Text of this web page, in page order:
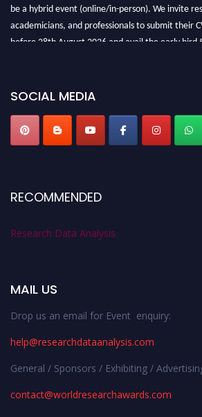
be a hybrid event (online/in-person). We invite
academicians, and professionals to submit their
before 28th August 2026 and avail the early bird
SOCIAL MEDIA
RECOMMENDED
Research Data Analysis
MAIL US
Drop us an email for Event enquiry:
help@researchdataanalysis.com
General / Sponsors / Exhibiting /
contact@worldresearchawards.com